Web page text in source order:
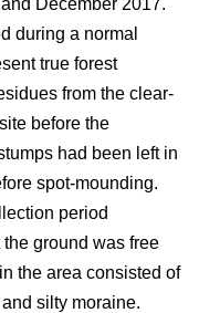
during a normal
true forest
from the clear-
before the
had been left in
spot-mounding.
period
ground was free
the area consisted of
silty moraine.